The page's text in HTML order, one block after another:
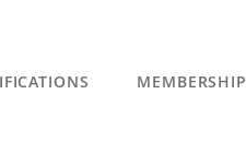
MEMBERSHIP